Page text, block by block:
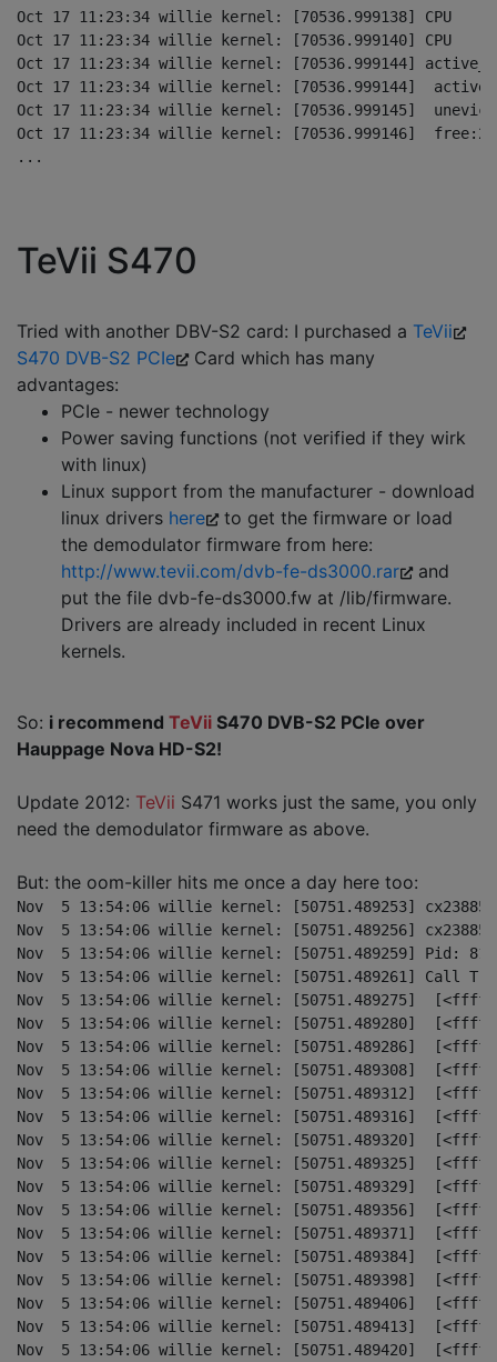
Oct 17 11:23:34 willie kernel: [70536.999138] CPU
Oct 17 11:23:34 willie kernel: [70536.999140] CPU
Oct 17 11:23:34 willie kernel: [70536.999144]
Oct 17 11:23:34 willie kernel: [70536.999144]
Oct 17 11:23:34 willie kernel: [70536.999145]
Oct 17 11:23:34 willie kernel: [70536.999146]
TeVii S470
Tried with another DBV-S2 card: I purchased a TeVii
S470 DVB-S2 PCIe
Card which has many
advantages:
PCIe - newer technology
Power saving functions (not verified if they wirk
with linux)
Linux support from the manufacturer - download
linux drivers here
to get the firmware or load
the demodulator firmware from here:
http://www.tevii.com/dvb-fe-ds3000.rar
and
put the file dvb-fe-ds3000.fw at /lib/firmware.
Drivers are already included in recent Linux
kernels.
So: i recommend TeVii S470 DVB-S2 PCIe over
Hauppage Nova HD-S2!
Update 2012: TeVii S471 works just the same, you only
need the demodulator firmware as above.
But: the oom-killer hits me once a day here too:
Nov  5 13:54:06 willie kernel: [50751.489253]
Nov  5 13:54:06 willie kernel: [50751.489256]
Nov  5 13:54:06 willie kernel: [50751.489259] Pid:
Nov  5 13:54:06 willie kernel: [50751.489261] Call
Nov  5 13:54:06 willie kernel: [50751.489275]
Nov  5 13:54:06 willie kernel: [50751.489280]
Nov  5 13:54:06 willie kernel: [50751.489286]
Nov  5 13:54:06 willie kernel: [50751.489308]
Nov  5 13:54:06 willie kernel: [50751.489312]
Nov  5 13:54:06 willie kernel: [50751.489316]
Nov  5 13:54:06 willie kernel: [50751.489320]
Nov  5 13:54:06 willie kernel: [50751.489325]
Nov  5 13:54:06 willie kernel: [50751.489329]
Nov  5 13:54:06 willie kernel: [50751.489356]
Nov  5 13:54:06 willie kernel: [50751.489371]
Nov  5 13:54:06 willie kernel: [50751.489384]
Nov  5 13:54:06 willie kernel: [50751.489398]
Nov  5 13:54:06 willie kernel: [50751.489406]
Nov  5 13:54:06 willie kernel: [50751.489413]
Nov  5 13:54:06 willie kernel: [50751.489420]